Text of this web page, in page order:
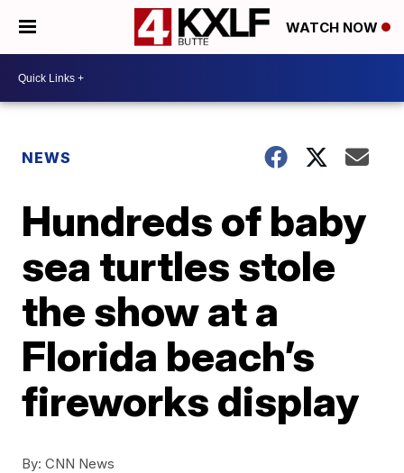
WATCH NOW
NEWS
Hundreds of baby
sea turtles stole
the show at a
Florida beach’s
fireworks display
By: CNN News